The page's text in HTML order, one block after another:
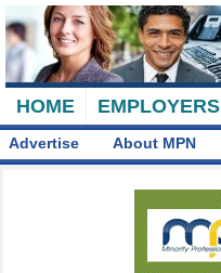
HOME EMPLOYERS
Advertise About MPN